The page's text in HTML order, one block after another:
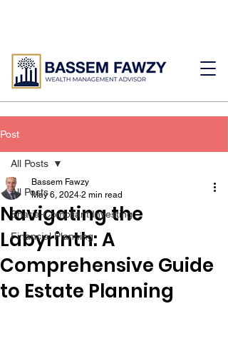
Post
All Posts
Sharia-Compliant Investing
Financial Planning
All Posts
Navigating the
Labyrinth: A
Comprehensive Guide
to Estate Planning
Bassem Fawzy
May 6, 2024 2 min read